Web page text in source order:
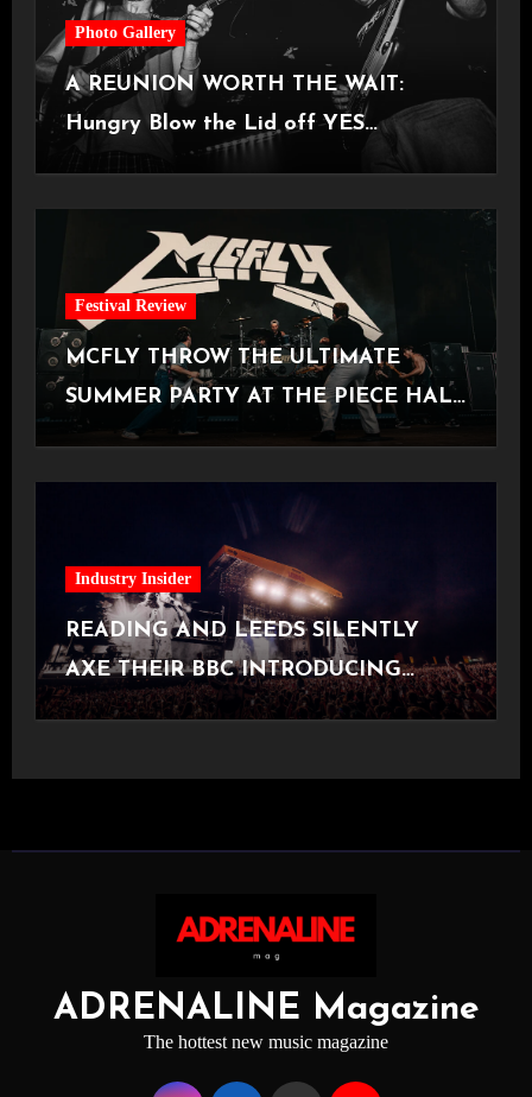
Photo Gallery
A REUNION WORTH THE WAIT:
Hungry Blow the Lid off YES
Manchester
Festival Review
MCFLY THROW THE ULTIMATE
SUMMER PARTY AT THE PIECE HALL
[Halifax, 23.06.2026]
Industry Insider
READING AND LEEDS SILENTLY
AXE THEIR BBC INTRODUCING
STAGE
ADRENALINE Magazine
The hottest new music magazine